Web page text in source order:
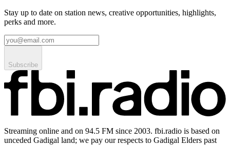
Stay up to date on station news, creative opportunities, highlights,
perks and more.
Subscribe
Streaming online and on 94.5 FM since 2003. fbi.radio is based on
unceded Gadigal land; we pay our respects to Gadigal Elders past